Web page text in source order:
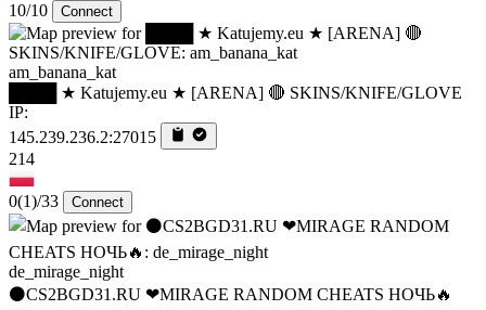
10/10 Connect
am_banana_kat
████ ★ Katujemy.eu ★ [ARENA] 🔴 SKINS/KNIFE/GLOVE
IP:
145.239.236.2:27015
214
0(1)/33 Connect
de_mirage_night
⚫CS2BGD31.RU ❤MIRAGE RANDOM CHEATS НОЧЬ🔥